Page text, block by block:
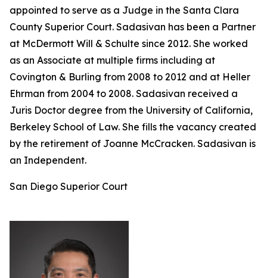
appointed to serve as a Judge in the Santa Clara
County Superior Court. Sadasivan has been a Partner
at McDermott Will & Schulte since 2012. She worked
as an Associate at multiple firms including at
Covington & Burling from 2008 to 2012 and at Heller
Ehrman from 2004 to 2008. Sadasivan received a
Juris Doctor degree from the University of California,
Berkeley School of Law. She fills the vacancy created
by the retirement of Joanne McCracken. Sadasivan is
an Independent.
San Diego Superior Court